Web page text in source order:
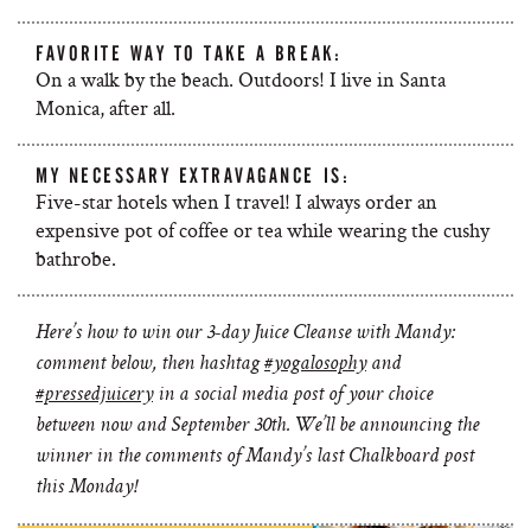
FAVORITE WAY TO TAKE A BREAK:
On a walk by the beach. Outdoors! I live in Santa
Monica, after all.
MY NECESSARY EXTRAVAGANCE IS:
Five-star hotels when I travel! I always order an
expensive pot of coffee or tea while wearing the cushy
bathrobe.
Here’s how to win our 3-day Juice Cleanse with Mandy:
comment below, then hashtag#yogalosophyand
#pressedjuiceryin a social media post of your choice
between now and September 30th. We’ll be announcing the
winner in the comments of Mandy’s last Chalkboard post
this Monday!